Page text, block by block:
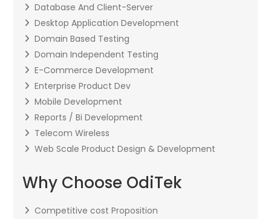
Database And Client-Server
Desktop Application Development
Domain Based Testing
Domain Independent Testing
E-Commerce Development
Enterprise Product Dev
Mobile Development
Reports / Bi Development
Telecom Wireless
Web Scale Product Design & Development
Why Choose OdiTek
Competitive cost Proposition